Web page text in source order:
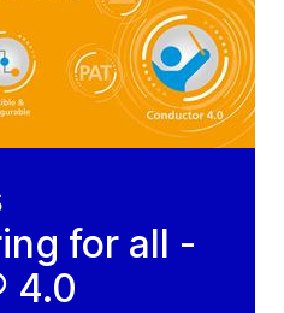
for all -
4.0